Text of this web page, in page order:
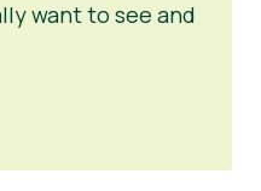
want to see and